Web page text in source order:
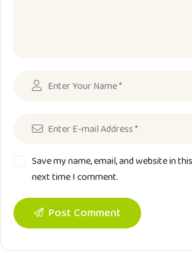
Save my name, email, and website in
next time I comment.
Post Comment